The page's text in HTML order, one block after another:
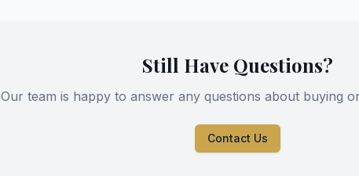
Still Have Questions?
Our team is happy to answer any questions about buying
Contact Us